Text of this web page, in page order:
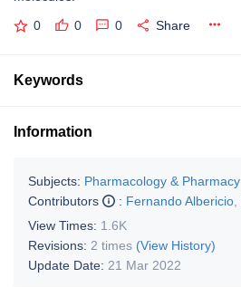
0 0 0 Share
Keywords
Information
Subjects: Pharmacology & Pharmacy
Contributors
: Fernando Albericio
View Times: 1.6K
Revisions: 2 times (View History)
Update Date: 21 Mar 2022